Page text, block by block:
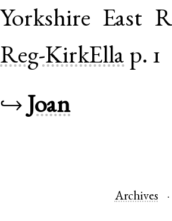
Yorkshire East
Reg-KirkElla p. 1
↪Joan
Archives